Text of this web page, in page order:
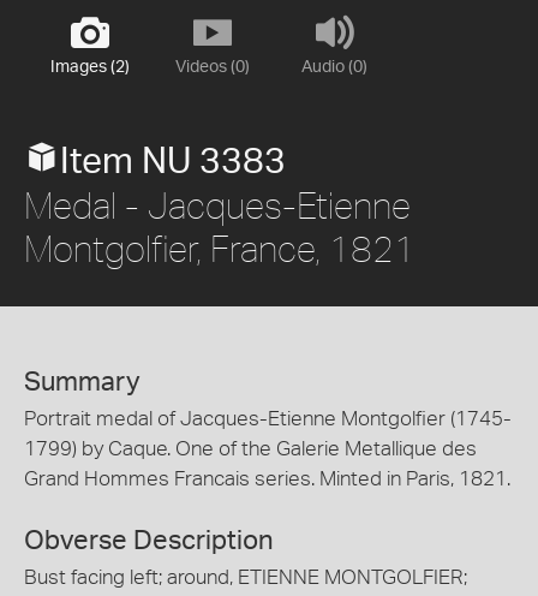
Images (2) Videos (0) Audio (0)
Item NU 3383
Medal - Jacques-Etienne
Montgolfier, France, 1821
Summary
Portrait medal of Jacques-Etienne Montgolfier (1745-
1799) by Caque. One of the Galerie Metallique des
Grand Hommes Francais series. Minted in Paris, 1821.
Obverse Description
Bust facing left; around, ETIENNE MONTGOLFIER;